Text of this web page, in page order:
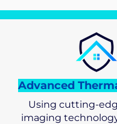
Advanced
Using cutting-
imaging